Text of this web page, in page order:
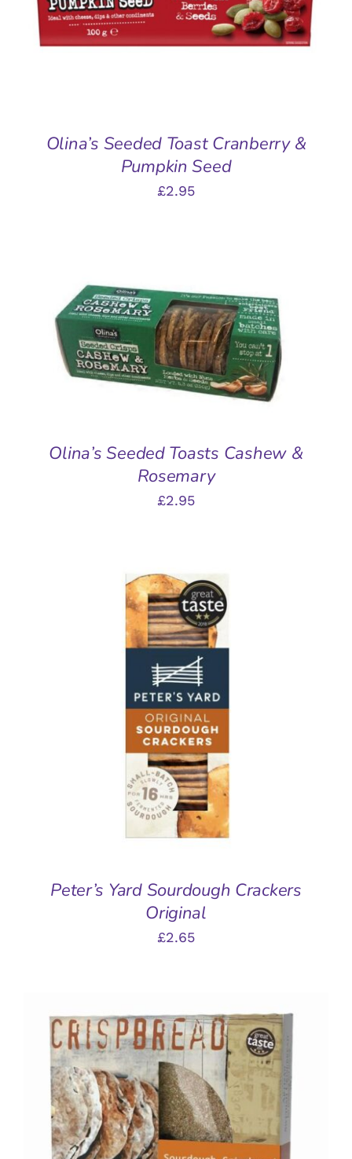
Olina’s Seeded Toast Cranberry &
Pumpkin Seed
£2.95
ADD TO BASKET
/
DETAILS
Olina’s Seeded Toasts Cashew &
Rosemary
£2.95
ADD TO BASKET
Peter’s Yard Sourdough Crackers
Original
£2.65
ADD TO BASKET
/
DETAILS